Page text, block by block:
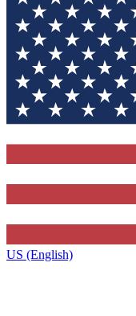
US (English)